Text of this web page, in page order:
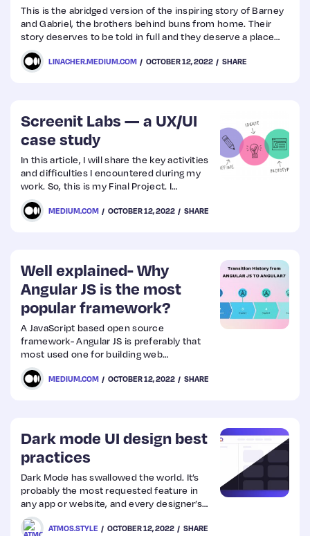
This is the abridged version of the inspiring story of Barney
and Gabriel, the brothers behind buns from home. Their
story deserves to be told in full and they deserve a place
online where people can easily find them and instantly fall
in love with their delicious creations.
LINACHER.MEDIUM.COM OCTOBER 12, 2022 SHARE
Screenit Labs — a UX/UI
case study
In this article, I will share the key activities
and difficulties I encountered during my
work. So, this is my Final Project. I
performed end-to-end processes from
Research to Prototype. I hope you enjoyed
lot… Let’s get started.
MEDIUM.COM OCTOBER 12, 2022 SHARE
Well explained- Why
Angular JS is the most
popular framework?
A JavaScript based open source
framework- Angular JS is preferably that
most used one for building web
applications. Basically it was introduced to
rectify the most critical challenges in
single page applications.
MEDIUM.COM OCTOBER 12, 2022 SHARE
Dark mode UI design best
practices
Dark Mode has swallowed the world. It’s
probably the most requested feature in
any app or website, and every designer’s
passion project. Let’s dive deep into its
benefits, disadvantages, and what you
ATMOS.STYLE OCTOBER 12, 2022 SHARE